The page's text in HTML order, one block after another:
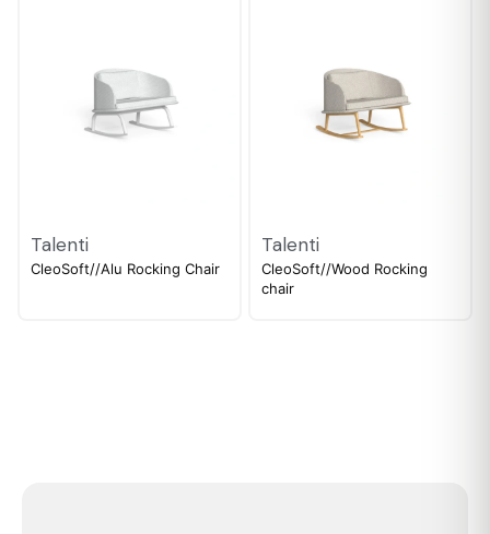
Talenti
CleoSoft//Alu Rocking Chair
Talenti
CleoSoft//Wood Rocking
chair